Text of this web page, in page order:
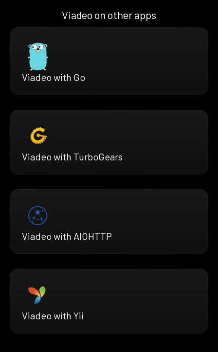
Viadeo on other apps
Viadeo with Go
Viadeo with TurboGears
Viadeo with AIOHTTP
Viadeo with Yii